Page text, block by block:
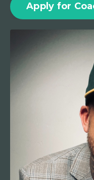
Apply for